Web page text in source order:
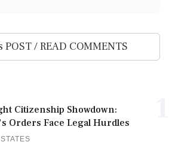
POST / READ COMMENTS
Citizenship Showdown:
Orders Face Legal Hurdles